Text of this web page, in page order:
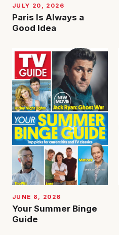
JULY 20, 2026
Paris Is Always a
Good Idea
JUNE 8, 2026
Your Summer Binge
Guide